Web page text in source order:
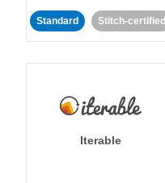
Standard Stitch-certified
Iterable